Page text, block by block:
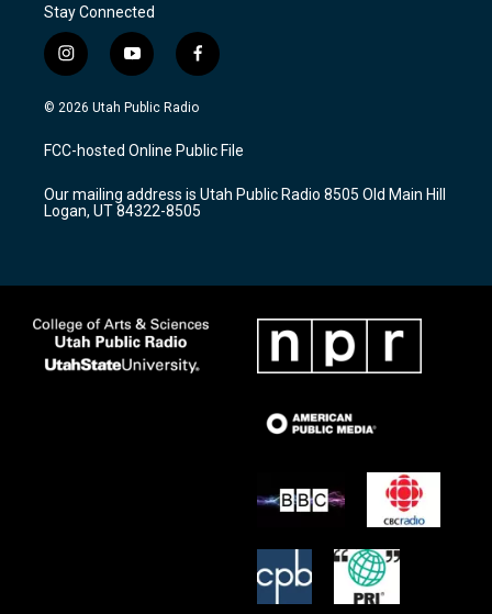
Stay Connected
i
n
s
a
g
a
m
y
o
u
u
b
f
a
c
b
o
k
© 2026 Utah Public Radio
FCC-hosted Online Public File
Our mailing address is Utah Public Radio 8505 Old Main Hill
Logan, UT 84322-8505